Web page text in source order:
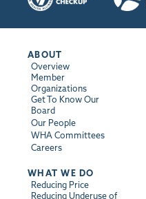
ABOUT
Overview
Member
Organizations
Get To Know Our
Board
Our People
WHA Committees
Careers
WHAT WE DO
Reducing Price
Reducing Underuse of